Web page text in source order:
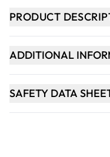
PRODUCT
ADDITIONAL
SAFETY DATA